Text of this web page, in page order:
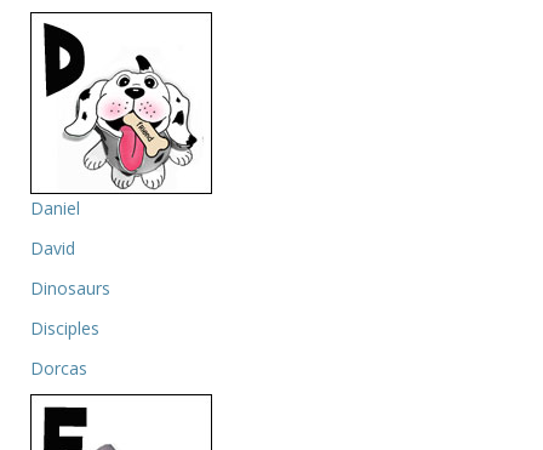
Daniel
David
Dinosaurs
Disciples
Dorcas